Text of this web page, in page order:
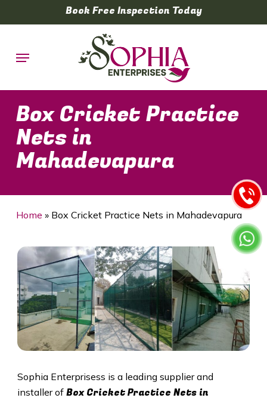
to
content
Book Free Inspection Today
Menu
Box Cricket Practice
Nets in
Mahadevapura
Home » Box Cricket Practice Nets in Mahadevapura
Sophia Enterprisess is a leading supplier and
installer of Box Cricket Practice Nets in